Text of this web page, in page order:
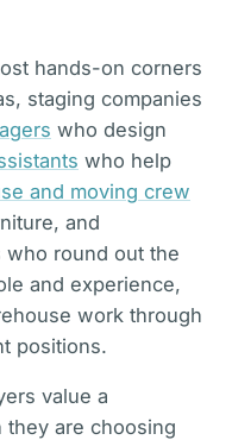
hands-on corners
staging companies
who design
who help
and moving crew
and
who round out the
and experience,
work through
positions.
value a
are choosing